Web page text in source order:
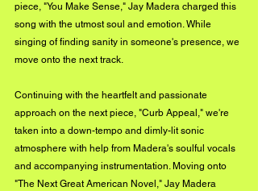
piece, "You Make Sense," Jay Madera charged this
song with the utmost soul and emotion. While
singing of finding sanity in someone's presence, we
move onto the next track.
Continuing with the heartfelt and passionate
approach on the next piece, "Curb Appeal," we're
taken into a down-tempo and dimly-lit sonic
atmosphere with help from Madera's soulful vocals
and accompanying instrumentation. Moving onto
"The Next Great American Novel," Jay Madera